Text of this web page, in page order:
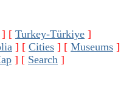
] [ Turkey-Türkiye ]
] [ Cities ] [ Museums ]
] [ Search ]